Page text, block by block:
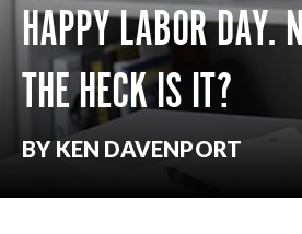
HAPPY LABOR DAY.
THE HECK IS IT?
BY KEN DAVENPORT